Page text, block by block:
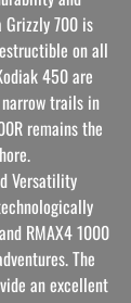
700 is
on all
450 are
trails in
remains the
Versatility
RMAX4 1000
The
an excellent